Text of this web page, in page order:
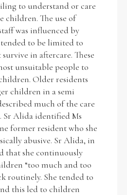
to understand or care
children. The use of
was influenced by
to be limited to
in aftercare. These
unsuitable people to
Older residents
children in a semi
much of the care
Sr Alida identified Ms
former resident who she
abusive. Sr Alida, in
that she continuously
“too much and too
routinely. She tended to
this led to children